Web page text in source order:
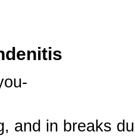
and in breaks